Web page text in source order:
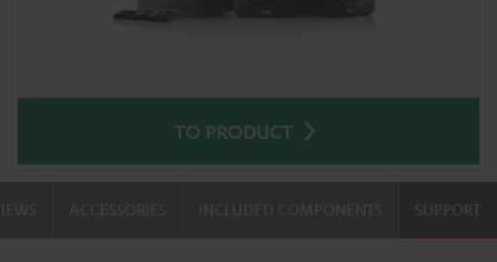
TO PRODUCT
SUPPORT